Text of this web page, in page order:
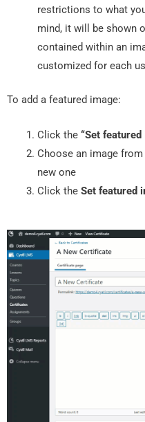
restrictions to what
mind, it will be shown
contained within an
customized for each
To add a featured image:
Click the “Set featured
Choose an image
new one
Click the Set featured